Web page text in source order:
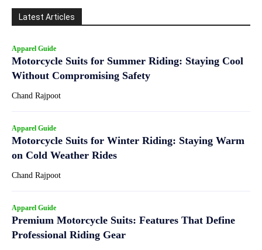
Latest Articles
Apparel Guide
Motorcycle Suits for Summer Riding: Staying Cool
Without Compromising Safety
Chand Rajpoot
Apparel Guide
Motorcycle Suits for Winter Riding: Staying Warm
on Cold Weather Rides
Chand Rajpoot
Apparel Guide
Premium Motorcycle Suits: Features That Define
Professional Riding Gear